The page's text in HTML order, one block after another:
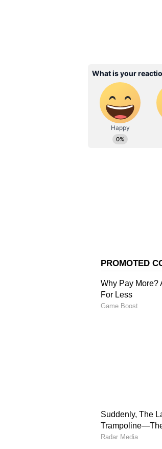
Directed by
action into an
Vishnu temples
hidden
Baby Do Die
Related Articles